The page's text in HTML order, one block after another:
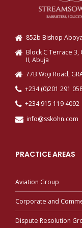
852b Bishop
Block C Terrace 3,
II, Abuja
77B Woji Road,
+234 (0)201 291
+234 915 119 4092
info@sskohn.com
PRACTICE AREAS
Aviation Group
Corporate and
Dispute Resolution